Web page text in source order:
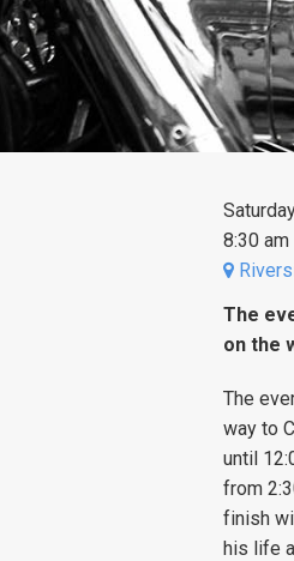
8:30
The
on the
The
way to
until
from
finish
his life